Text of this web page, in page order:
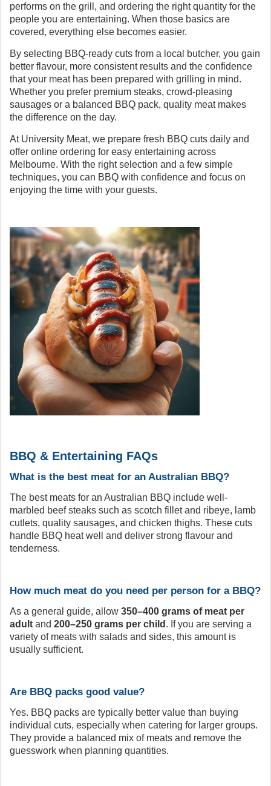
performs on the grill, and ordering the right quantity for the
people you are entertaining. When those basics are
covered, everything else becomes easier.
By selecting BBQ-ready cuts from a local butcher, you gain
better flavour, more consistent results and the confidence
that your meat has been prepared with grilling in mind.
Whether you prefer premium steaks, crowd-pleasing
sausages or a balanced BBQ pack, quality meat makes
the difference on the day.
At University Meat, we prepare fresh BBQ cuts daily and
offer online ordering for easy entertaining across
Melbourne. With the right selection and a few simple
techniques, you can BBQ with confidence and focus on
enjoying the time with your guests.
BBQ & Entertaining FAQs
What is the best meat for an Australian BBQ?
The best meats for an Australian BBQ include well-
marbled beef steaks such as scotch fillet and ribeye, lamb
cutlets, quality sausages, and chicken thighs. These cuts
handle BBQ heat well and deliver strong flavour and
tenderness.
How much meat do you need per person for a BBQ?
As a general guide, allow 350–400 grams of meat per
adult and 200–250 grams per child . If you are serving a
variety of meats with salads and sides, this amount is
usually sufficient.
Are BBQ packs good value?
Yes. BBQ packs are typically better value than buying
individual cuts, especially when catering for larger groups.
They provide a balanced mix of meats and remove the
guesswork when planning quantities.